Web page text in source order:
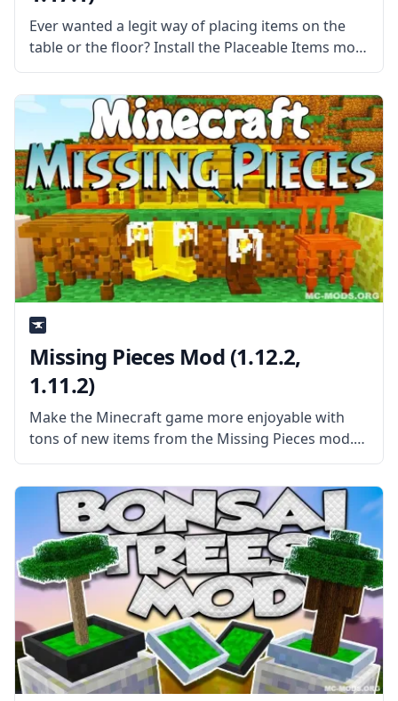
Ever wanted a legit way of placing items on the
table or the floor? Install the Placeable Items mod
by mod developer Ferdz and put the things on the
floor or the table with style.
Missing Pieces Mod (1.12.2,
1.11.2)
Make the Minecraft game more enjoyable with
tons of new items from the Missing Pieces mod.
Created by username sboy205, the mod adds a lot
of new things, from original pieces to blocks and
objects